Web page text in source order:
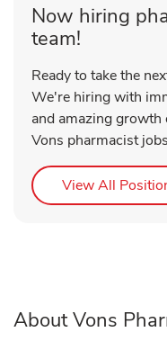
Now hiring
team!
Ready to take the
We're hiring with
and amazing
Vons pharmacist
View All
About Vons